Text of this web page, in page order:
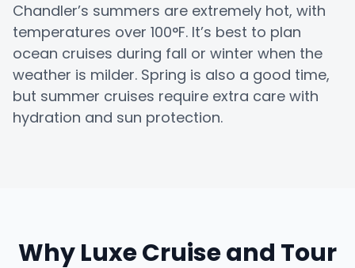
Chandler’s summers are extremely hot, with
temperatures over 100°F. It’s best to plan
ocean cruises during fall or winter when the
weather is milder. Spring is also a good time,
but summer cruises require extra care with
hydration and sun protection.
Why Luxe Cruise and Tour